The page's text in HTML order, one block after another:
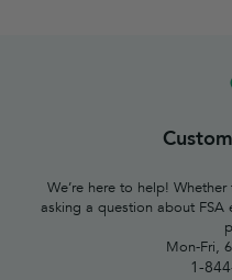
We’re here to help!
asking a question about
Mon-Fri,
1-